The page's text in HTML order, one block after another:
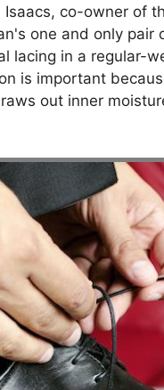
co-owner of
one and only pair
lacing in a regular-
is important
out inner